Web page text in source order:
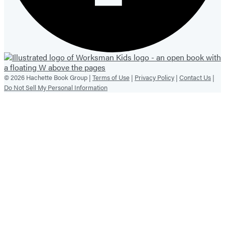
© 2026 Hachette Book Group | Terms of Use | Privacy Policy | Contact Us |
Do Not Sell My Personal Information